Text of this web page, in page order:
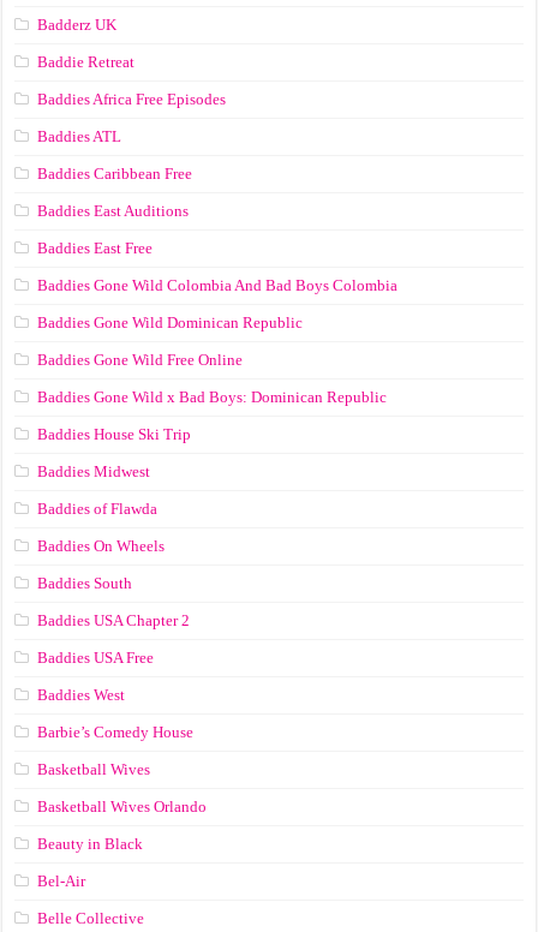
Badderz UK
Baddie Retreat
Baddies Africa Free Episodes
Baddies ATL
Baddies Caribbean Free
Baddies East Auditions
Baddies East Free
Baddies Gone Wild Colombia And Bad Boys Colombia
Baddies Gone Wild Dominican Republic
Baddies Gone Wild Free Online
Baddies Gone Wild x Bad Boys: Dominican Republic
Baddies House Ski Trip
Baddies Midwest
Baddies of Flawda
Baddies On Wheels
Baddies South
Baddies USA Chapter 2
Baddies USA Free
Baddies West
Barbie’s Comedy House
Basketball Wives
Basketball Wives Orlando
Beauty in Black
Bel-Air
Belle Collective